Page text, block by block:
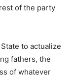
of the party
to actualize
fathers, the
of whatever